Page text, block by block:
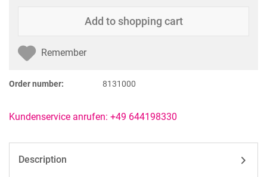
Add to shopping cart
Remember
Order number: 8131000
Kundenservice anrufen: +49 644198330
Description